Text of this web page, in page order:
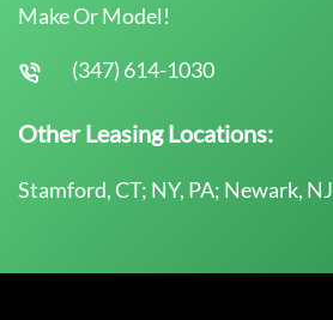
Make Or Model!
(347) 614-1030
Other Leasing Locations:
Stamford, CT; NY, PA; Newark, NJ